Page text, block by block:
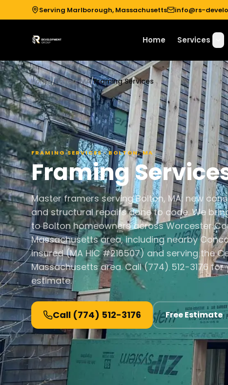
Serving Marlborough, Massachusetts info@rs-
Home Services
Home/Bolton, MA/Framing Services
FRAMING SERVICES·BOLTON,MA
Framing
Master framers serving Bolton, MA: new
and structural repairs done to code. We
to Bolton homeowners across Worcester
Massachusetts area, including nearby
insured (MA HIC #216507) and serving the
Massachusetts area. Call (774) 512-3176 for
estimate.
Call (774) 512-3176 Free Estimate